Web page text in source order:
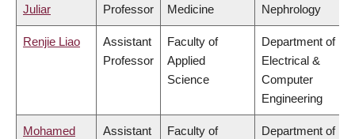
Juliar
Professor
Medicine
Nephrology
Renjie Liao
Assistant
Professor
Faculty of
Applied
Science
Department of
Electrical &
Computer
Engineering
Mohamed
Assistant
Faculty of
Department of